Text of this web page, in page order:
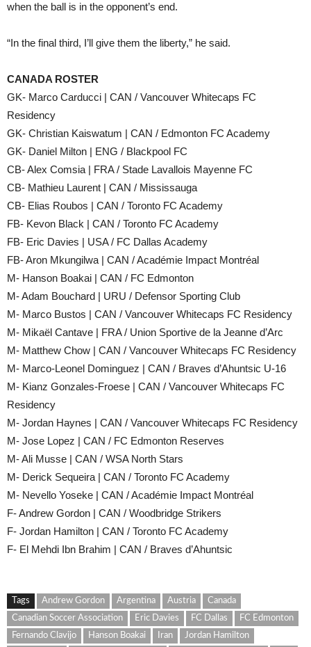
when the ball is in the opponent’s end.
“In the final third, I’ll give them the liberty,” he said.
CANADA ROSTER
GK- Marco Carducci | CAN / Vancouver Whitecaps FC
Residency
GK- Christian Kaiswatum | CAN / Edmonton FC Academy
GK- Daniel Milton | ENG / Blackpool FC
CB- Alex Comsia | FRA / Stade Lavallois Mayenne FC
CB- Mathieu Laurent | CAN / Mississauga
CB- Elias Roubos | CAN / Toronto FC Academy
FB- Kevon Black | CAN / Toronto FC Academy
FB- Eric Davies | USA / FC Dallas Academy
FB- Aron Mkungilwa | CAN / Académie Impact Montréal
M- Hanson Boakai | CAN / FC Edmonton
M- Adam Bouchard | URU / Defensor Sporting Club
M- Marco Bustos | CAN / Vancouver Whitecaps FC Residency
M- Mikaël Cantave | FRA / Union Sportive de la Jeanne d’Arc
M- Matthew Chow | CAN / Vancouver Whitecaps FC Residency
M- Marco-Leonel Dominguez | CAN / Braves d’Ahuntsic U-16
M- Kianz Gonzales-Froese | CAN / Vancouver Whitecaps FC
Residency
M- Jordan Haynes | CAN / Vancouver Whitecaps FC Residency
M- Jose Lopez | CAN / FC Edmonton Reserves
M- Ali Musse | CAN / WSA North Stars
M- Derick Sequeira | CAN / Toronto FC Academy
M- Nevello Yoseke | CAN / Académie Impact Montréal
F- Andrew Gordon | CAN / Woodbridge Strikers
F- Jordan Hamilton | CAN / Toronto FC Academy
F- El Mehdi Ibn Brahim | CAN / Braves d’Ahuntsic
Tags Andrew Gordon Argentina Austria
Canada
Canadian Soccer Association
Eric Davies FC Dallas
FC Edmonton
Fernando Clavijo
Hanson Boakai Iran
Jordan Hamilton